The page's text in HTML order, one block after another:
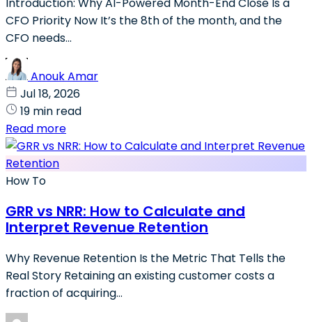
CFO Priority Now It’s the 8th of the month, and the
CFO needs...
Anouk Amar
Jul 18, 2026
19 min read
Read more
How To
GRR vs NRR: How to Calculate and
Interpret Revenue Retention
Why Revenue Retention Is the Metric That Tells the
Real Story Retaining an existing customer costs a
fraction of acquiring...